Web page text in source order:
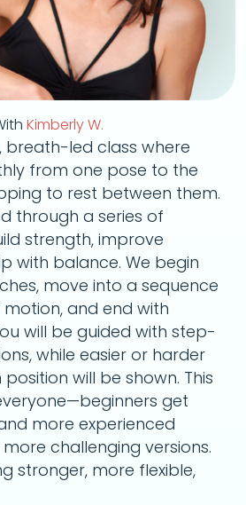
Kimberly W.
breath-led class where
from one pose to the
to rest between them.
through a series of
strength, improve
with balance. We begin
move into a sequence
and end with
will be guided with step-
while easier or harder
will be shown. This
get
more experienced
challenging versions.
stronger, more flexible,